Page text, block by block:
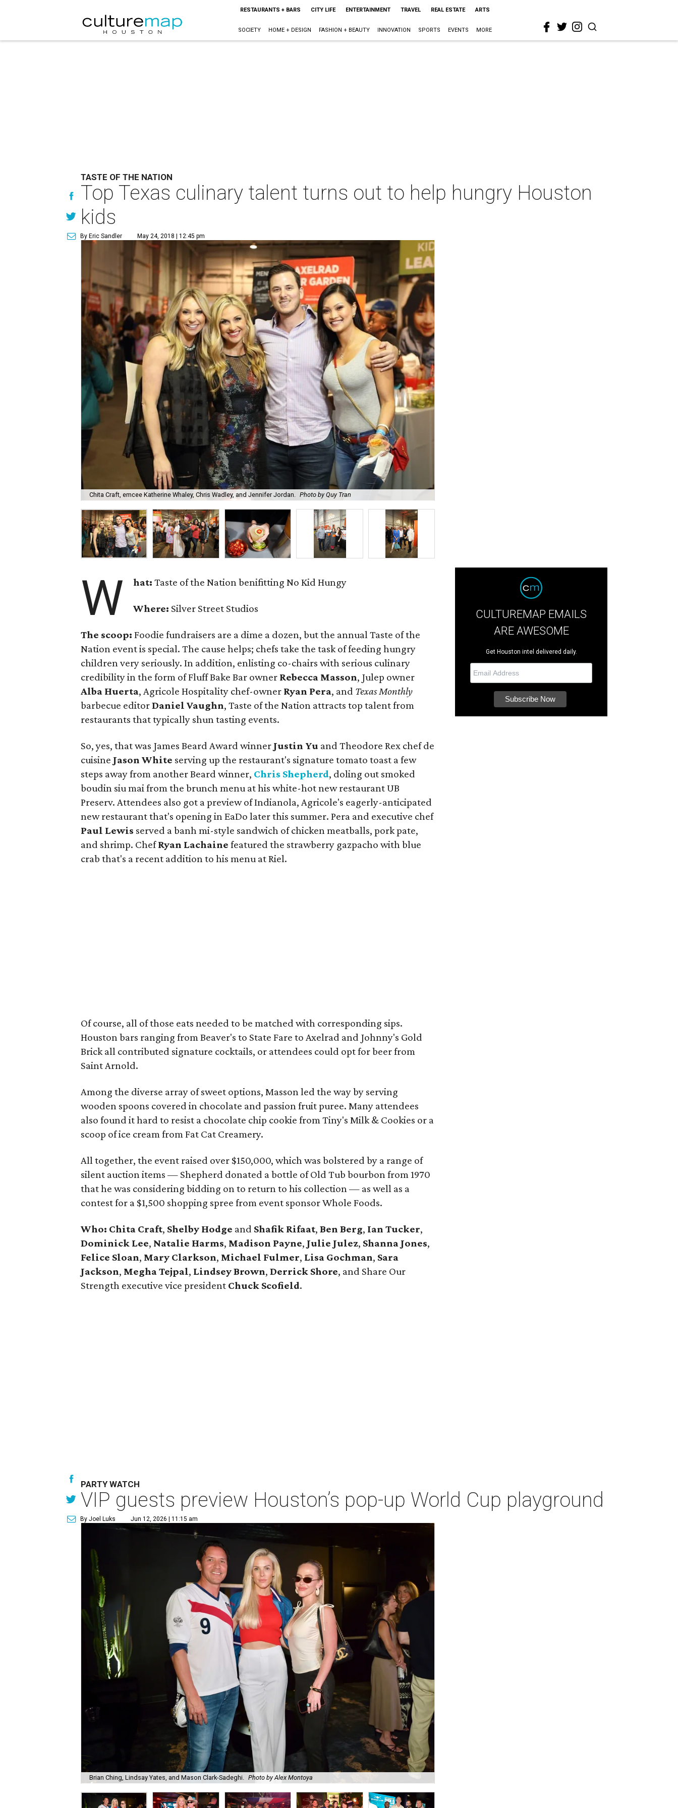
RESTAURANTS + BARS CITY LIFE ENTERTAINMENT TRAVEL REAL ESTATE ARTS
SOCIETY HOME + DESIGN FASHION + BEAUTY INNOVATION SPORTS EVENTS MORE
TASTE OF THE NATION
Top Texas culinary talent turns out to help hungry Houston
kids
By Eric Sandler May 24, 2018 | 12:45 pm
Chita Craft, emcee Katherine Whaley, Chris Wadley, and Jennifer Jordan. Photo by Quy Tran
W hat: Taste of the Nation benifitting No Kid Hungy
Where: Silver Street Studios
The scoop:Foodie fundraisers are a dime a dozen, but the annual Taste of the
Nation event is special. The cause helps; chefs take the task of feeding hungry
children very seriously. In addition, enlisting co-chairs with serious culinary
credibility in the form of Fluff Bake Bar owner Rebecca Masson, Julep owner
Alba Huerta, Agricole Hospitality chef-owner Ryan Pera, and Texas Monthly
barbecue editorDaniel Vaughn, Taste of the Nation attracts top talent from
restaurants that typically shun tasting events.
So, yes, that was James Beard Award winner Justin Yu and Theodore Rex chef de
cuisine Jason White serving up the restaurant's signature tomato toast a few
steps away from another Beard winner, Chris Shepherd, doling out smoked
boudin siu mai from the brunch menu at his white-hot new restaurant UB
Preserv. Attendees also got a preview of Indianola, Agricole's eagerly-anticipated
new restaurant that's opening in EaDo later this summer. Pera and executive chef
Paul Lewis served a banh mi-style sandwich of chicken meatballs, pork pate,
and shrimp. ChefRyan Lachaine featured the strawberry gazpacho with blue
crab that's a recent addition to his menu at Riel.
Of course, all of those eats needed to be matched with corresponding sips.
Houston bars ranging from Beaver's to State Fare to Axelrad and Johnny's Gold
Brick all contributed signature cocktails, or attendees could opt for beer from
Saint Arnold.
Among the diverse array of sweet options, Masson led the way by serving
wooden spoons covered in chocolate and passion fruit puree. Many attendees
also found it hard to resist a chocolate chip cookie from Tiny's Milk & Cookies or a
scoop of ice cream from Fat Cat Creamery.
All together, the event raised over $150,000, which was bolstered by a range of
silent auction items — Shepherd donated a bottle of Old Tub bourbon from 1970
that he was considering bidding on to return to his collection — as well as a
contest for a $1,500 shopping spree from event sponsor Whole Foods.
Who: Chita Craft, Shelby Hodge and Shafik Rifaat,Ben Berg, Ian Tucker,
Dominick Lee, Natalie Harms, Madison Payne, Julie Julez, Shanna Jones,
Felice Sloan, Mary Clarkson, Michael Fulmer, Lisa Gochman, Sara
Jackson, Megha Tejpal, Lindsey Brown,Derrick Shore, and Share Our
Strength executive vice president Chuck Scofield.
CULTUREMAP EMAILS
ARE AWESOME
Get Houston intel delivered daily.
PARTY WATCH
VIP guests preview Houston’s pop-up World Cup playground
By Joel Luks Jun 12, 2026 | 11:15 am
Brian Ching, Lindsay Yates, and Mason Clark-Sadeghi. Photo by Alex Montoya